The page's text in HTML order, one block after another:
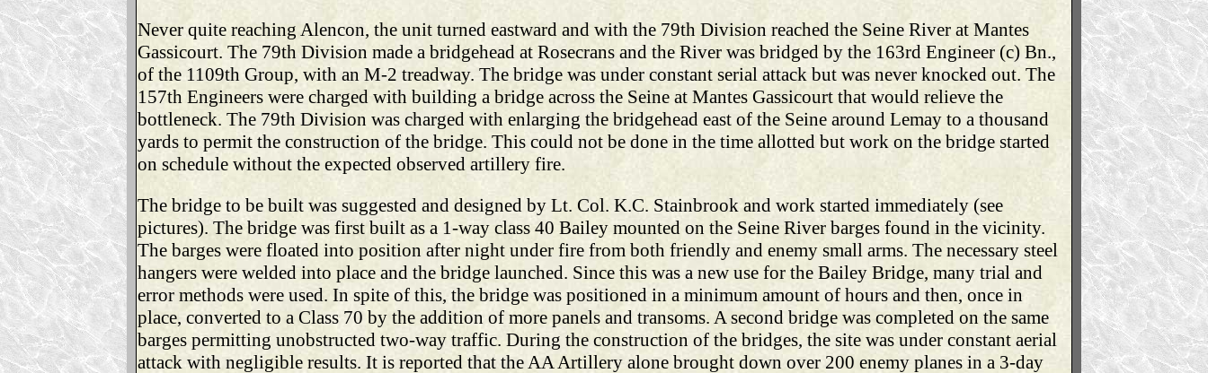
Never quite reaching Alencon, the unit turned eastward and with the 79th Division reached the Seine River at Mantes
Gassicourt. The 79th Division made a bridgehead at Rosecrans and the River was bridged by the 163rd Engineer (c) Bn.,
of the 1109th Group, with an M-2 treadway. The bridge was under constant serial attack but was never knocked out. The
157th Engineers were charged with building a bridge across the Seine at Mantes Gassicourt that would relieve the
bottleneck. The 79th Division was charged with enlarging the bridgehead east of the Seine around Lemay to a thousand
yards to permit the construction of the bridge. This could not be done in the time allotted but work on the bridge started
on schedule without the expected observed artillery fire.
The bridge to be built was suggested and designed by Lt. Col. K.C. Stainbrook and work started immediately (see
pictures). The bridge was first built as a 1-way class 40 Bailey mounted on the Seine River barges found in the vicinity.
The barges were floated into position after night under fire from both friendly and enemy small arms. The necessary steel
hangers were welded into place and the bridge launched. Since this was a new use for the Bailey Bridge, many trial and
error methods were used. In spite of this, the bridge was positioned in a minimum amount of hours and then, once in
place, converted to a Class 70 by the addition of more panels and transoms. A second bridge was completed on the same
barges permitting unobstructed two-way traffic. During the construction of the bridges, the site was under constant aerial
attack with negligible results. It is reported that the AA Artillery alone brought down over 200 enemy planes in a 3-day